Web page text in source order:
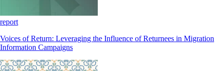
report
Voices of Return: Leveraging the Influence of Returnees in Migration
Information Campaigns